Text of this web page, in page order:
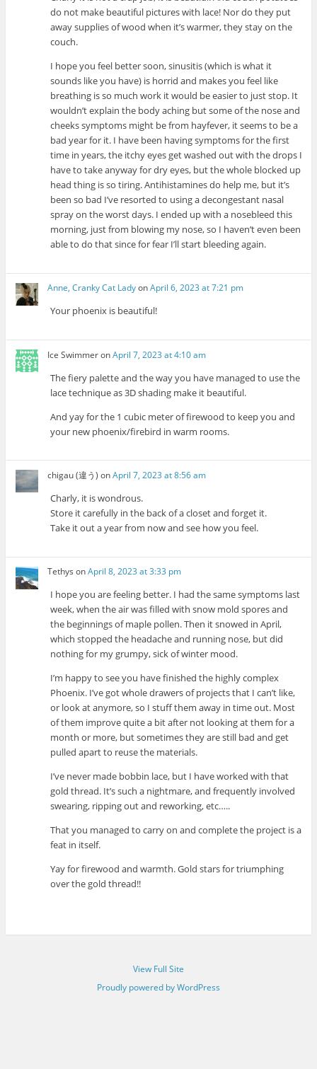
do not make beautiful pictures with lace! Nor do they put
away supplies of wood when it’s warmer, they stay on the
couch.
I hope you feel better soon, sinusitis (which is what it
sounds like you have) is horrid and makes you feel like
breathing is so much work it would be easier to just stop. It
wouldn’t explain the body aching but some of the nose and
cheeks symptoms might be from hayfever, it seems to be a
bad year for it. I have been having symptoms for the first
time in years, the itchy eyes get washed out with the drops I
have to take anyway for dry eyes, but the whole blocked up
head thing is so tiring. Antihistamines do help me, but it’s
been so bad I’ve resorted to using a decongestant nasal
spray on the worst days. I ended up with a nosebleed this
morning, just from blowing my nose, so I haven’t even been
able to do that since for fear I’ll start bleeding again.
Anne, Cranky Cat LadyonApril 6, 2023 at 7:21 pm
Your phoenix is beautiful!
Ice SwimmeronApril 7, 2023 at 4:10 am
The fiery palette and the way you have managed to use the
lace technique as 3D shading make it beautiful.
And yay for the 1 cubic meter of firewood to keep you and
your new phoenix/firebird in warm rooms.
chigau (違う) onApril 7, 2023 at 8:56 am
Charly, it is wondrous.
Store it carefully in the back of a closet and forget it.
Take it out a year from now and see how you feel.
Tethys onApril 8, 2023 at 3:33 pm
I hope you are feeling better. I had the same symptoms last
week, when the air was filled with snow mold spores and
the beginnings of maple pollen. Then it snowed in April,
which stopped the headache and running nose, but did
nothing for my grumpy, sick of winter mood.
I’m happy to see you have finished the highly complex
Phoenix. I’ve got whole drawers of projects that I can’t like,
or look at anymore, so I stuff them away in time out. Most
of them improve quite a bit after not looking at them for a
month or more, but sometimes they are still bad and get
pulled apart to reuse the materials.
I’ve never made bobbin lace, but I have worked with that
gold thread. It’s such a nightmare, and frequently involved
swearing, ripping out and reworking, etc…..
That you managed to carry on and complete the project is a
feat in itself.
Yay for firewood and warmth. Gold stars for triumphing
over the gold thread!!
View Full Site
Proudly powered by WordPress